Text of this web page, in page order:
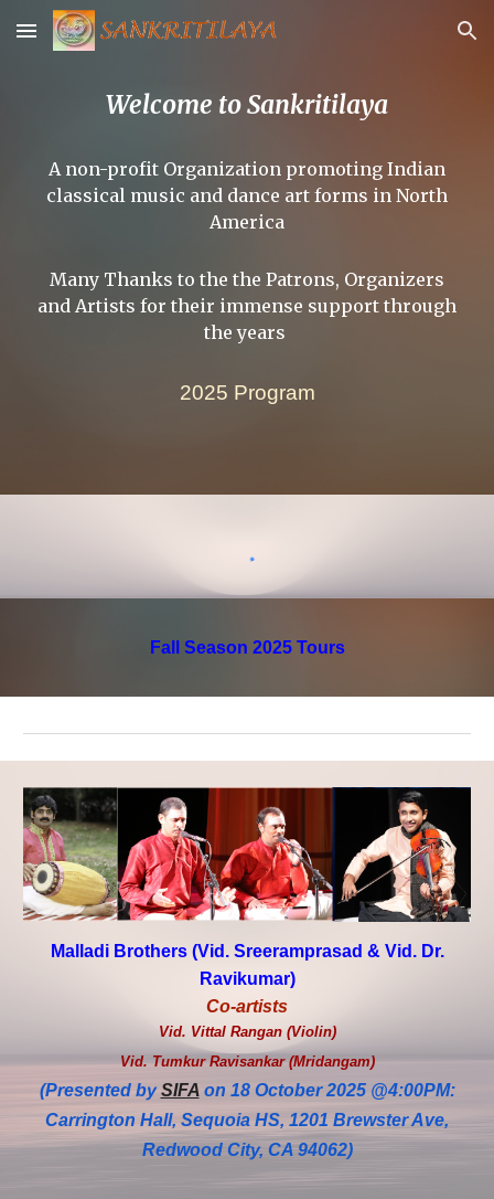
Skip to main content Skip to navigation
Welcome to Sankritilaya
A non-profit Organization promoting Indian
classical music and dance art forms in North
America
Many Thanks to the the Patrons, Organizers
and Artists for their immense support through
the years
2025 Program
Fall Season 2025 Tours
Malladi Brothers (Vid. Sreeramprasad & Vid. Dr.
Ravikumar)
Co-artists
Vid. Vittal Rangan (Violin)
Vid. Tumkur Ravisankar (Mridangam)
(Presented bySIFAon 18 October 2025 @4:00PM:
Carrington Hall, Sequoia HS, 1201 Brewster Ave,
Redwood City, CA 94062)